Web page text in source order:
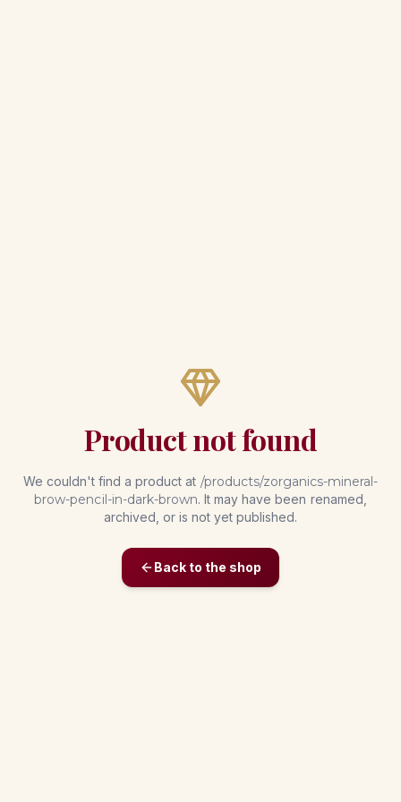
Product not found
We couldn't find a product at /products/zorganics-mineral-
brow-pencil-in-dark-brown. It may have been renamed,
archived, or is not yet published.
Back to the shop